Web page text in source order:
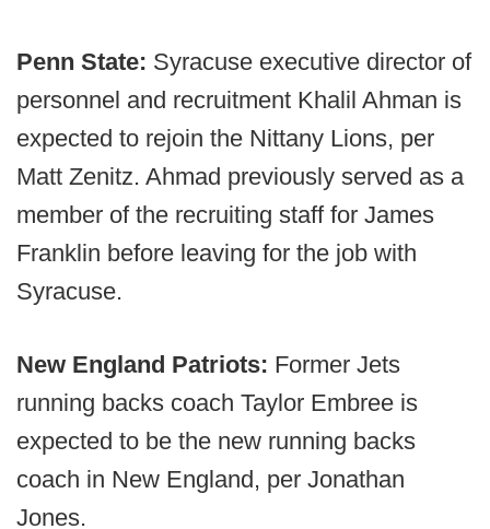
Penn State: Syracuse executive director of
personnel and recruitment Khalil Ahman is
expected to rejoin the Nittany Lions, per
Matt Zenitz. Ahmad previously served as a
member of the recruiting staff for James
Franklin before leaving for the job with
Syracuse.
New England Patriots: Former Jets
running backs coach Taylor Embree is
expected to be the new running backs
coach in New England, per Jonathan
Jones.